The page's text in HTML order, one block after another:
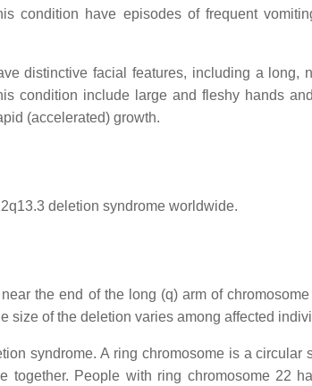
condition have episodes of frequent
distinctive facial features, including a
condition include large and fleshy hands
(accelerated) growth.
deletion syndrome worldwide.
the end of the long (q) arm of
size of the deletion varies among affected
syndrome. A ring chromosome is a
together. People with ring chromosome 22